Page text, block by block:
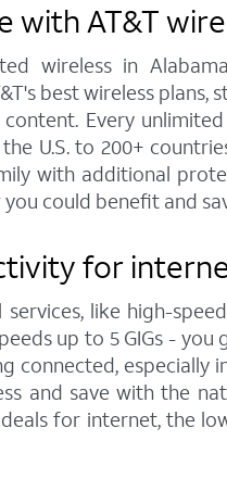
AT&T
wireless in
best wireless
Every
U.S. to 200+
with additional
could benefit and
for
like high-
up to 5 GIGs -
and save with the
for internet, the